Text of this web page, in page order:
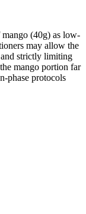
(40g) as low-
may allow the
strictly limiting
mango portion far
phase protocols